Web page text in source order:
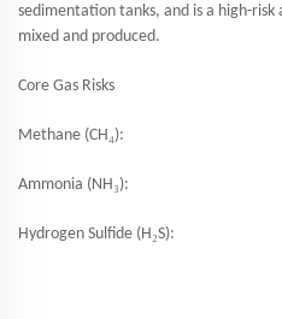
sedimentation tanks, and is a high-
mixed and produced.
Core Gas Risks
Methane (CH ₄):
Ammonia (NH₃):
Hydrogen Sulfide (H₂S):